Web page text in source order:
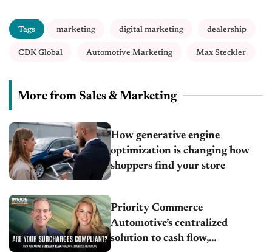
Tags marketing digital marketing dealership
CDK Global Automotive Marketing Max Steckler
More from Sales & Marketing
How generative engine
optimization is changing how
shoppers find your store
Priority Commerce
Automotive’s centralized
solution to cash flow,